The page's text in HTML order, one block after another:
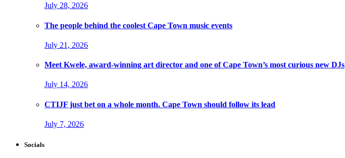
July 28, 2026
The people behind the coolest Cape Town music events
July 21, 2026
Meet Kwele, award-winning art director and one of Cape Town’s most curious new DJs
July 14, 2026
CTIJF just bet on a whole month. Cape Town should follow its lead
July 7, 2026
Socials